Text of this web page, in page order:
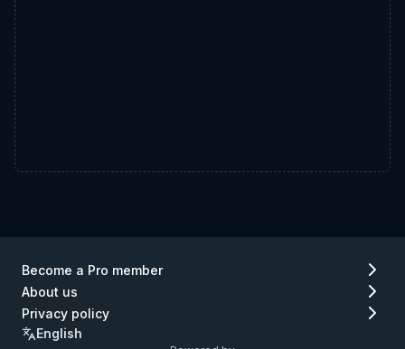
Become a Pro member
About us
Privacy policy
English